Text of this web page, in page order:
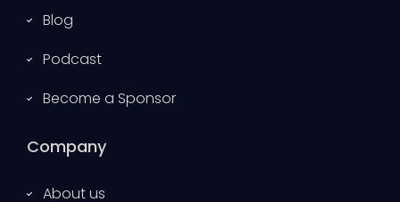
Blog
Podcast
Become a Sponsor
Company
About us